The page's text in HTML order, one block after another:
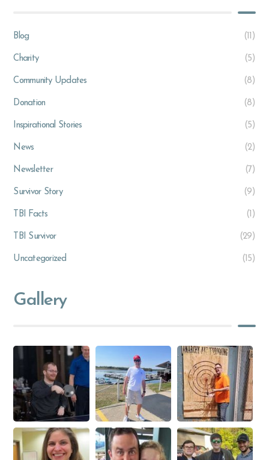
Blog (11)
Charity (5)
Community Updates (8)
Donation (8)
Inspirational Stories (5)
News (2)
Newsletter (7)
Survivor Story (9)
TBI Facts (1)
TBI Survivor (29)
Uncategorized (15)
Gallery